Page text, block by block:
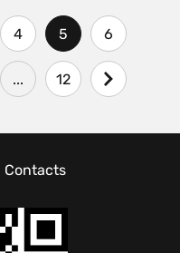
4 5 6
... 12
Contacts